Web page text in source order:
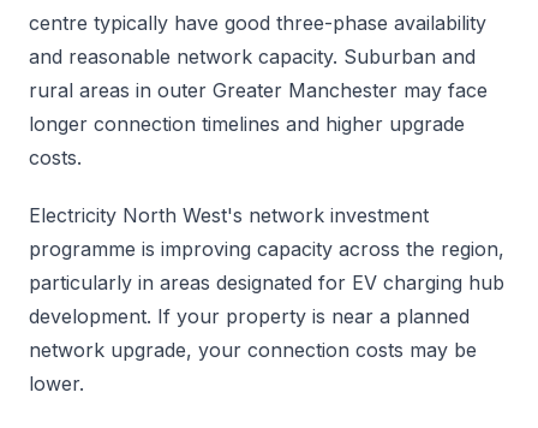
centre typically have good three-phase availability
and reasonable network capacity. Suburban and
rural areas in outer Greater Manchester may face
longer connection timelines and higher upgrade
costs.
Electricity North West's network investment
programme is improving capacity across the region,
particularly in areas designated for EV charging hub
development. If your property is near a planned
network upgrade, your connection costs may be
lower.